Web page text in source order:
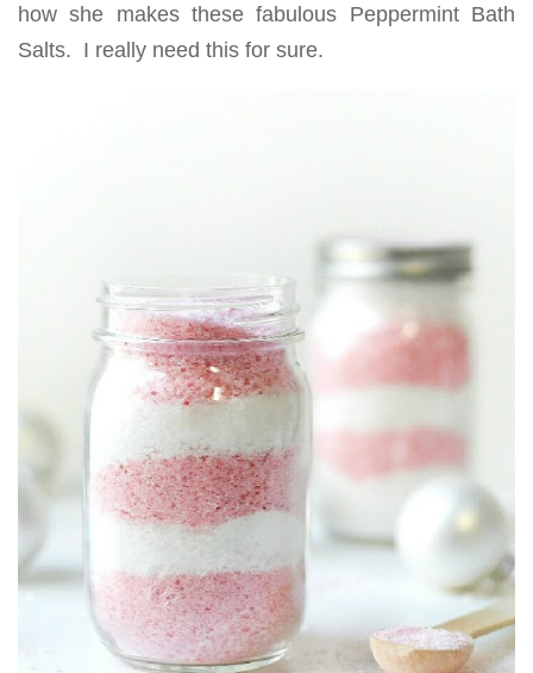
how she makes these fabulous Peppermint Bath
Salts. I really need this for sure.